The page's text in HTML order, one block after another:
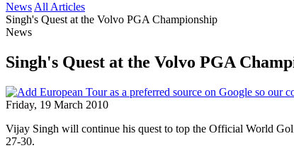
News All Articles
Singh's Quest at the Volvo PGA Championship
News
Singh's Quest at the Volvo PGA
Friday, 19 March 2010
Vijay Singh will continue his quest to top the Official World
27-30.